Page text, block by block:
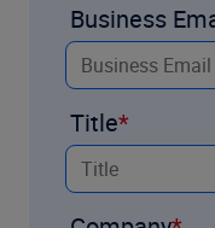
Business
Title